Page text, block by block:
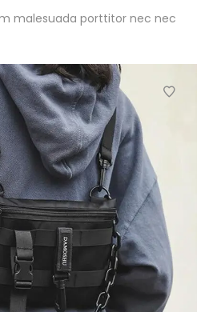
malesuada porttitor nec nec